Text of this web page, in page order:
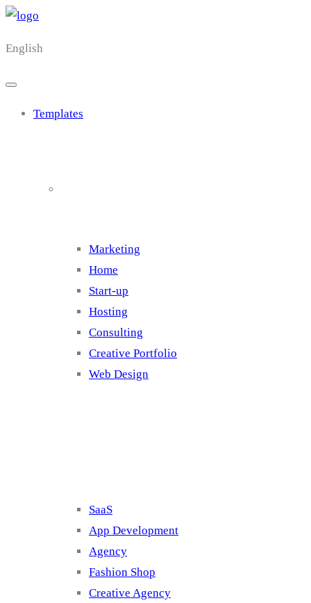
English
Templates
Marketing
Home
Start-up
Hosting
Consulting
Creative Portfolio
Web Design
SaaS
App Development
Agency
Fashion Shop
Creative Agency